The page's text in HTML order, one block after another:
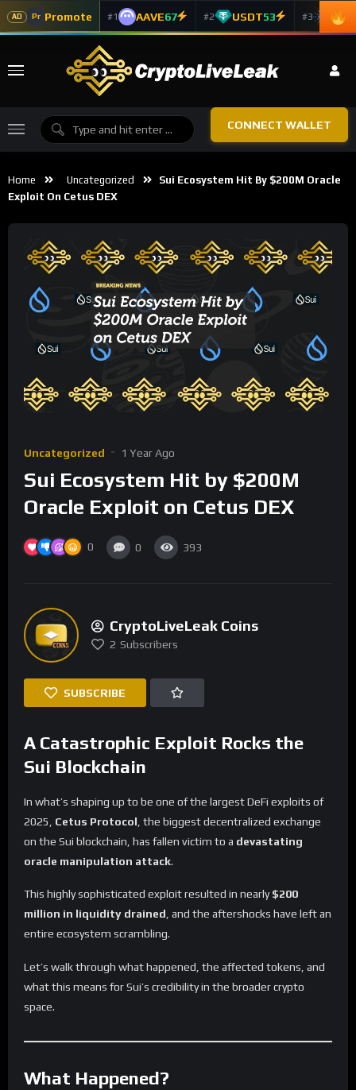
AD Pr Promote #1 AAVE67 #2 USDT53 #3 ADA
CONNECT WALLET
Home Uncategorized
Sui Ecosystem Hit By $200M Oracle
Exploit On Cetus DEX
Uncategorized 1 Year Ago
Sui Ecosystem Hit by $200M
Oracle Exploit on Cetus DEX
0 0 393
CryptoLiveLeak Coins
2 Subscribers
SUBSCRIBE
A Catastrophic Exploit Rocks the
Sui Blockchain
In what’s shaping up to be one of the largest DeFi exploits of
2025, Cetus Protocol , the biggest decentralized exchange
on the Sui blockchain, has fallen victim to a devastating
oracle manipulation attack.
This highly sophisticated exploit resulted in nearly$200
million in liquidity drained, and the aftershocks have left an
entire ecosystem scrambling.
Let’s walk through what happened, the affected tokens, and
what this means for Sui’s credibility in the broader crypto
space.
What Happened?